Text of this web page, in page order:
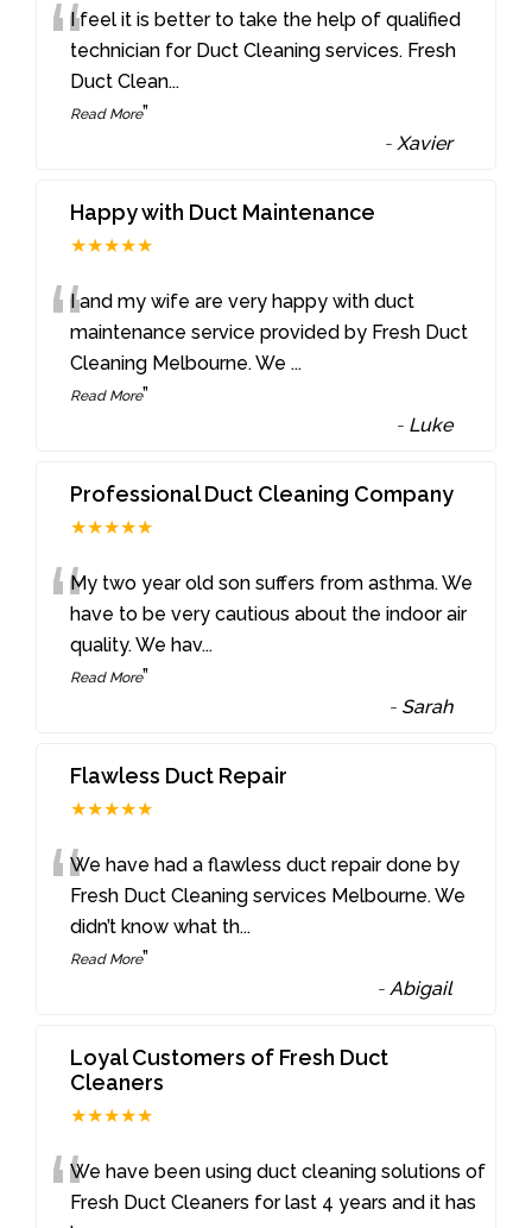
“I feel it is better to take the help of qualified
technician for Duct Cleaning services. Fresh
Duct Clean...
Read More”
-Xavier
Happy with Duct Maintenance
★★★★★
“I and my wife are very happy with duct
maintenance service provided by Fresh Duct
Cleaning Melbourne. We...
Read More”
- Luke
Professional Duct Cleaning Company
★★★★★
“My two year old son suffers from asthma. We
have to be very cautious about the indoor air
quality. We hav...
Read More”
- Sarah
Flawless Duct Repair
★★★★★
“We have had a flawless duct repair done by
Fresh Duct Cleaning services Melbourne. We
didn’t know what th...
Read More”
-Abigail
Loyal Customers of Fresh Duct
Cleaners
★★★★★
“We have been using duct cleaning solutions of
Fresh Duct Cleaners for last 4 years and it has